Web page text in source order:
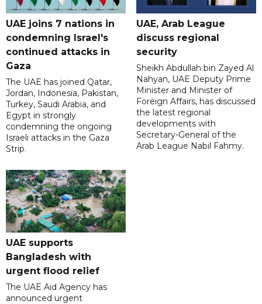
UAE joins 7 nations in
condemning Israel's
continued attacks in
Gaza
The UAE has joined Qatar,
Jordan, Indonesia, Pakistan,
Turkey, Saudi Arabia, and
Egypt in strongly
condemning the ongoing
Israeli attacks in the Gaza
Strip.
UAE, Arab League
discuss regional
security
Sheikh Abdullah bin Zayed Al
Nahyan, UAE Deputy Prime
Minister and Minister of
Foreign Affairs, has discussed
the latest regional
developments with
Secretary-General of the
Arab League Nabil Fahmy.
UAE supports
Bangladesh with
urgent flood relief
The UAE Aid Agency has
announced urgent